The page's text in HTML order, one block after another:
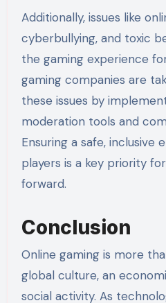
Additionally, issues like
cyberbullying, and toxic
the gaming experience
gaming companies are
these issues by
moderation tools and
Ensuring a safe, inclusive
players is a key priority
forward.
Conclusion
Online gaming is more
global culture, an
social activity. As